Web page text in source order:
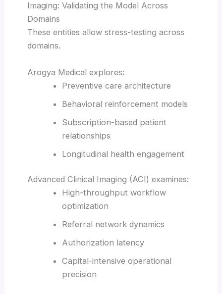
Imaging: Validating the Model Across
Domains
These entities allow stress-testing across
domains.
Arogya Medical explores:
Preventive care architecture
Behavioral reinforcement models
Subscription-based patient
relationships
Longitudinal health engagement
Advanced Clinical Imaging (ACI) examines:
High-throughput workflow
optimization
Referral network dynamics
Authorization latency
Capital-intensive operational
precision